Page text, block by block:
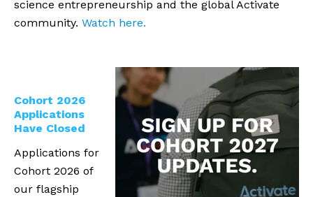
science entrepreneurship and the global Activate
community. Watch here.
Cohort 2026
Applications
Have Closed
Applications for
Cohort 2026 of
our flagship